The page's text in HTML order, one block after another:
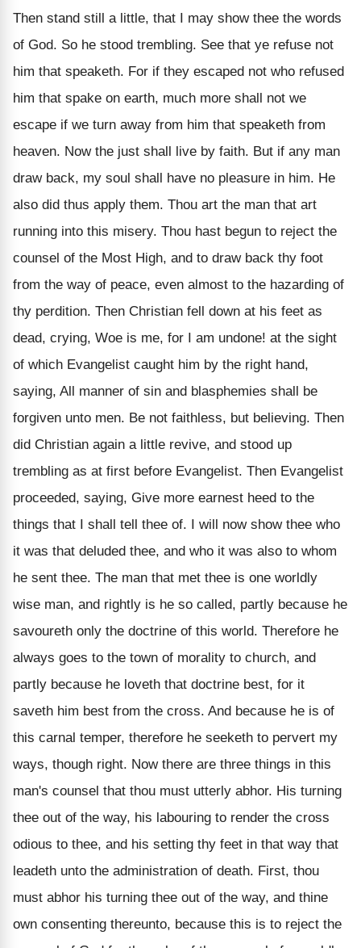
Then stand still a little, that I may show thee the words
of God. So he stood trembling. See that ye refuse not
him that speaketh. For if they escaped not who refused
him that spake on earth, much more shall not we
escape if we turn away from him that speaketh from
heaven. Now the just shall live by faith. But if any man
draw back, my soul shall have no pleasure in him. He
also did thus apply them. Thou art the man that art
running into this misery. Thou hast begun to reject the
counsel of the Most High, and to draw back thy foot
from the way of peace, even almost to the hazarding of
thy perdition. Then Christian fell down at his feet as
dead, crying, Woe is me, for I am undone! at the sight
of which Evangelist caught him by the right hand,
saying, All manner of sin and blasphemies shall be
forgiven unto men. Be not faithless, but believing. Then
did Christian again a little revive, and stood up
trembling as at first before Evangelist. Then Evangelist
proceeded, saying, Give more earnest heed to the
things that I shall tell thee of. I will now show thee who
it was that deluded thee, and who it was also to whom
he sent thee. The man that met thee is one worldly
wise man, and rightly is he so called, partly because he
savoureth only the doctrine of this world. Therefore he
always goes to the town of morality to church, and
partly because he loveth that doctrine best, for it
saveth him best from the cross. And because he is of
this carnal temper, therefore he seeketh to pervert my
ways, though right. Now there are three things in this
man's counsel that thou must utterly abhor. His turning
thee out of the way, his labouring to render the cross
odious to thee, and his setting thy feet in that way that
leadeth unto the administration of death. First, thou
must abhor his turning thee out of the way, and thine
own consenting thereunto, because this is to reject the